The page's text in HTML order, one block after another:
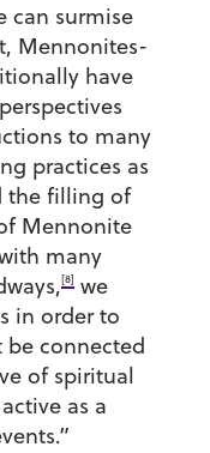
can surmise
Mennonites-
have
to many
practices as
the filling of
Mennonite
many
[8]we
in order to
connected
of spiritual
as a